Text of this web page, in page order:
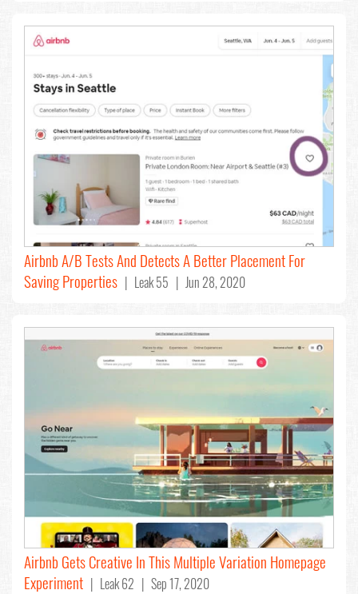
Airbnb A/B Tests And Detects A Better Placement For
Saving Properties | Leak 55 | Jun 28, 2020
Airbnb Gets Creative In This Multiple Variation Homepage
Experiment | Leak 62 | Sep 17, 2020